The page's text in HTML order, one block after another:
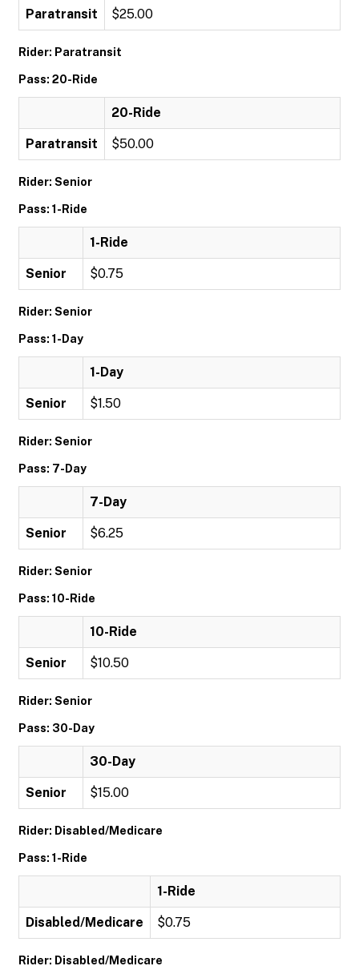
Paratransit $25.00
Rider: Paratransit
Pass: 20-Ride
20-Ride
Paratransit $50.00
Rider: Senior
Pass: 1-Ride
1-Ride
Senior $0.75
Rider: Senior
Pass: 1-Day
1-Day
Senior $1.50
Rider: Senior
Pass: 7-Day
7-Day
Senior $6.25
Rider: Senior
Pass: 10-Ride
10-Ride
Senior $10.50
Rider: Senior
Pass: 30-Day
30-Day
Senior $15.00
Rider: Disabled/Medicare
Pass: 1-Ride
1-Ride
Disabled/Medicare $0.75
Rider: Disabled/Medicare